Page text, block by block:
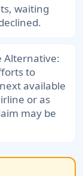
waiting
Alternative:
to
available
or as
may be